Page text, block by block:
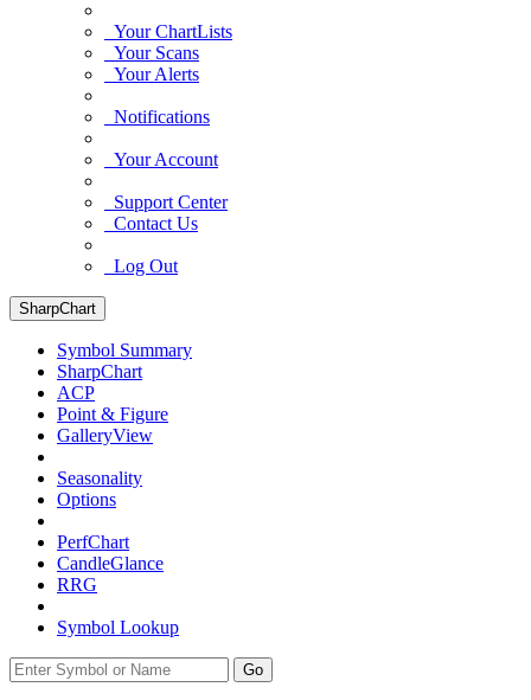
Your ChartLists
Your Scans
Your Alerts
Notifications
Your Account
Support Center
Contact Us
Log Out
SharpChart
Symbol Summary
SharpChart
ACP
Point & Figure
GalleryView
Seasonality
Options
PerfChart
CandleGlance
RRG
Symbol Lookup
Go